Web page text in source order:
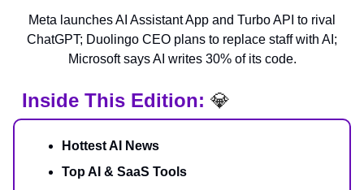
Meta launches AI Assistant App and Turbo API to rival
ChatGPT; Duolingo CEO plans to replace staff with AI;
Microsoft says AI writes 30% of its code.
Inside This Edition: 💎
Hottest AI News
Top AI & SaaS Tools